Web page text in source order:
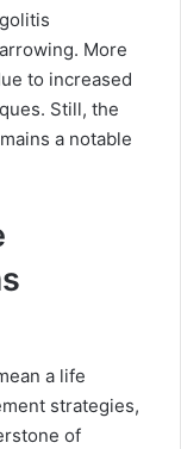
More
to increased
Still, the
a notable
a life
strategies,
of